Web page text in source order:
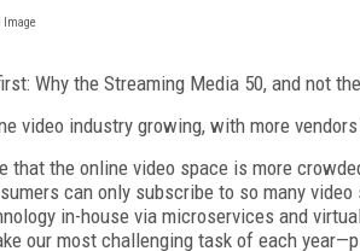
Why the Streaming Media 50, and not
video industry growing, with more
that the online video space is more
can only subscribe to so many
in-house via microservices and
our most challenging task of each